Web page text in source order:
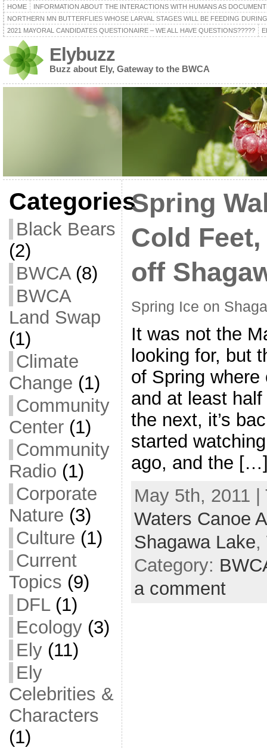
HOME
INFORMATION ABOUT THE INTERACTIONS WITH HUMANS AS
NORTHERN MN BUTTERFLIES WHOSE LARVAL STAGES WILL BE FEEDING
2021 MAYORAL CANDIDATES QUESTIONAIRE – WE ALL HAVE QUESTIONS?????
Elybuzz
Buzz about Ely, Gateway to the BWCA
Categories
Black Bears
(2)
BWCA(8)
BWCA
Land Swap
(1)
Climate
Change (1)
Community
Center(1)
Community
Radio (1)
Corporate
Nature (3)
Culture (1)
Current
Topics (9)
DFL(1)
Ecology(3)
Ely(11)
Ely
Celebrities &
Characters
(1)
Spring
Cold
off
Spring Ice on
It was not the
looking for, but
of Spring
and at least
the next, it’s
started
ago, and the
May 5th, 2011
Waters Canoe
Shagawa Lake,
Category:
a comment